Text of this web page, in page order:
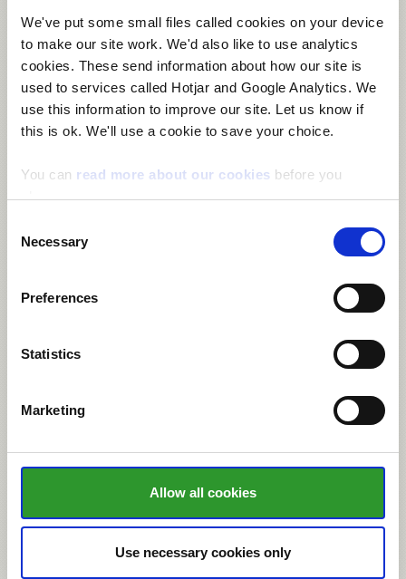
We've put some small files called cookies on your device
to make our site work. We'd also like to use analytics
cookies. These send information about how our site is
used to services called Hotjar and Google Analytics. We
use this information to improve our site. Let us know if
this is ok. We'll use a cookie to save your choice.
You can read more about our cookies before you
choose.
Selection
Necessary
Preferences
Statistics
Marketing
Allow all cookies
Use necessary cookies only
Ebbw Vale North
Efail-newydd/Buan
Efenechtyd
Eglwysbach Eirias Elli Ely Erddig
Esclusham
Ewloe
Faenor Fairwater Fairwood Felin-fâch
Felindre
Felinfoel
Ferndale Ffynnongroyw
Fishguard North East
Fishguard North West
Flint Castle
Flint Coleshill
Flint Oakenholt
Flint Trelawny Forden Gabalfa
Gaer
Gibbonsdown
Gilfach Gilfach Goch Glanamman
Glantwymyn
Grangetown
Gresford East and West
Gwaun-Cae-Gurwen
Gwernyfed
Gwersyllt North
Haverfordwest: Castle
Hendre
Hendy Higher Kinnerton
Hirael
Hope
Hundleton Illtyd Johnston Johnstown Kerry
Kidwelly
Kilgetty/Begelly
Killay North Killay South
Kingsbridge
Lampeter Lampeter Velfrey
Leeswood
Letterston Lisvane Liswerry Litchard
Little Acton
Llanafanfawr
Llanarmon-yn-Ial/Llandegla